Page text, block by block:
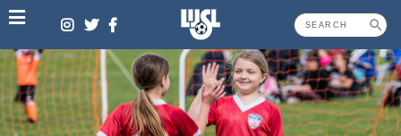
Skip
to
content